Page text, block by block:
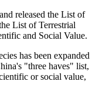
released the List of
List of Terrestrial
and Social Value.
has been expanded
"three haves" list,
or social value,